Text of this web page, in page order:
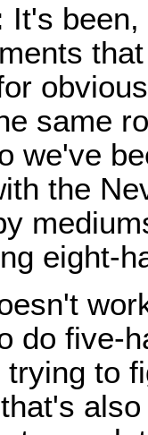
It's
same
we've
the
eight-
do five-
to